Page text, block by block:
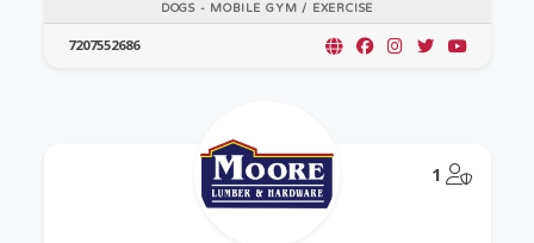
DOGS - MOBILE GYM / EXERCISE
7207552686
1